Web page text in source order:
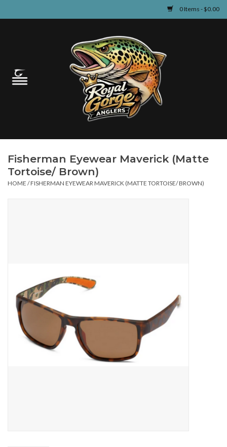
0 Items - $0.00
Guided Fly Fishing
Learn
Fisherman Eyewear Maverick (Matte
Tortoise/ Brown)
HOME /FISHERMAN EYEWEAR MAVERICK (MATTE TORTOISE/ BROWN)